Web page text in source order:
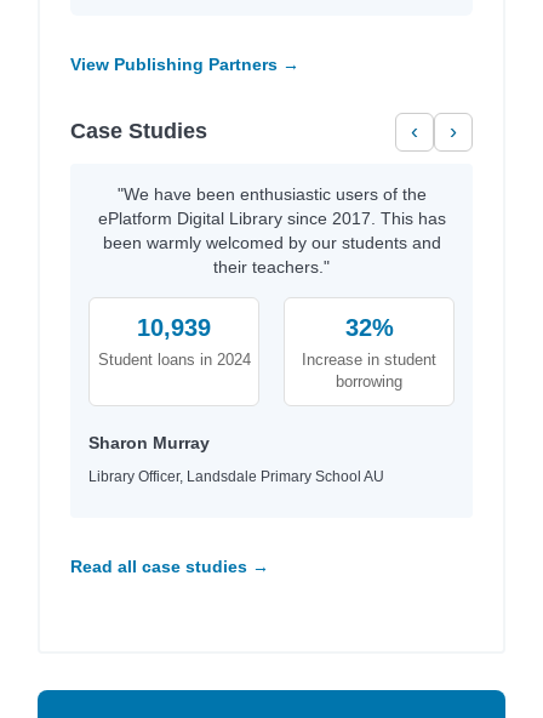
View Publishing Partners →
Case Studies ‹ ›
"We have been enthusiastic users of the
ePlatform Digital Library since 2017. This has
been warmly welcomed by our students and
their teachers."
10,939
Student loans in 2024
32%
Increase in student
borrowing
Sharon Murray
Library Officer, Landsdale Primary School AU
Read all case studies →